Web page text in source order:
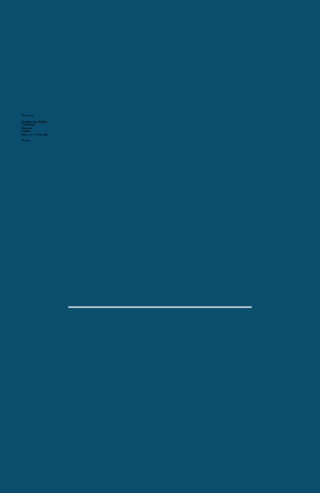
Missions
Wednesday Nights
Christ Kids
Students
Garden
School of Fine Arts
Giving